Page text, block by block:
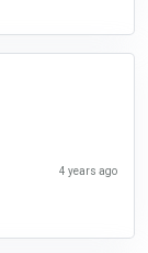
4 years ago